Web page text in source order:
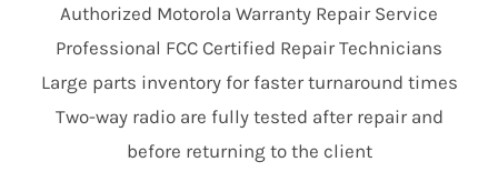
Authorized Motorola Warranty Repair Service
Professional FCC Certified Repair Technicians
Large parts inventory for faster turnaround times
Two-way radio are fully tested after repair and
before returning to the client